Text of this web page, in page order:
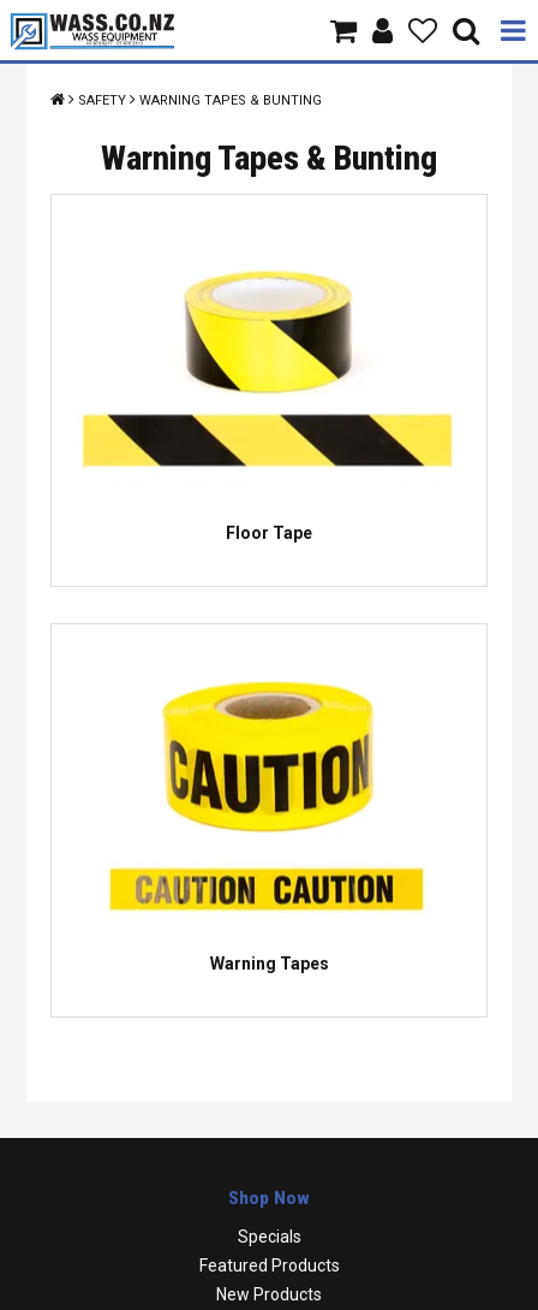
Home
Products
About Us
Contact Us
Specials
SAFETY WARNING TAPES & BUNTING
Warning Tapes & Bunting
Floor Tape
Warning Tapes
Shop Now
Specials
Featured Products
New Products